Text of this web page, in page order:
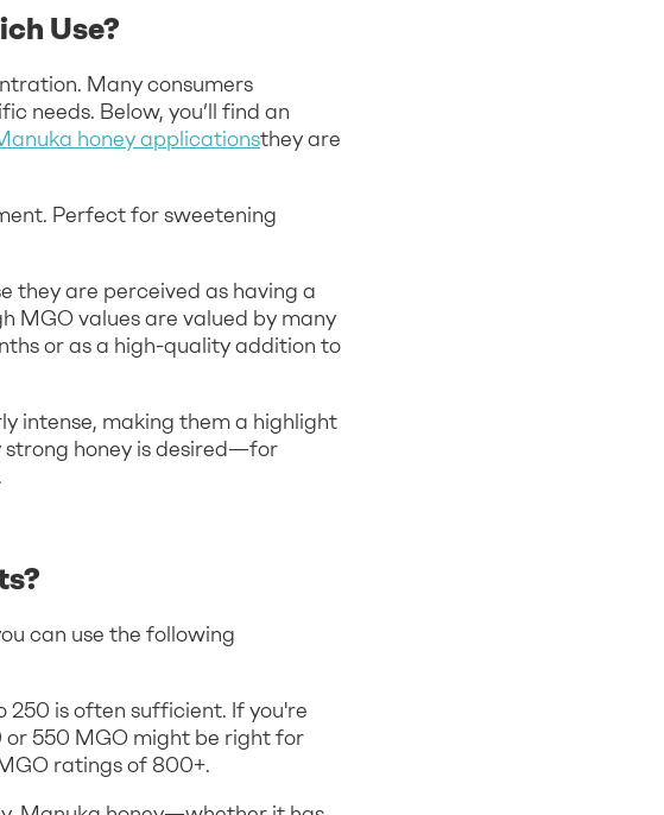
Use?
Many consumers
needs. Below, you’ll find an
honey applicationsthey are
Perfect for sweetening
they are perceived as having a
MGO values are valued by many
or as a high-quality addition to
intense, making them a highlight
strong honey is desired—for
can use the following
250 is often sufficient. If you're
or 550 MGO might be right for
ratings of 800+.